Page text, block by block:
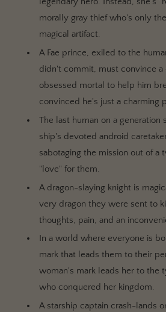
morally gray thief who's only
magical artifact.
A Fae prince, exiled to the
didn't commit, must convince a
obsessed mortal to help him
convinced he's just a charming
The last human on a generation
ship's devoted android
sabotaging the mission out of a
"love" for them.
A dragon-slaying knight is
very dragon they were sent to
thoughts, pain, and an
In a world where everyone is
mark that leads them to their
woman's mark leads her to the
who conquered her kingdom.
A starship captain crash-lands